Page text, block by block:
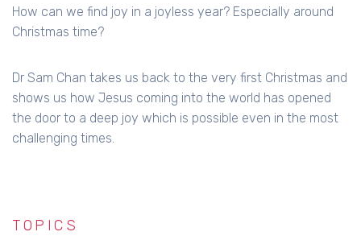
How can we find joy in a joyless year? Especially around
Christmas time?
Dr Sam Chan takes us back to the very first Christmas and
shows us how Jesus coming into the world has opened
the door to a deep joy which is possible even in the most
challenging times.
TOPICS